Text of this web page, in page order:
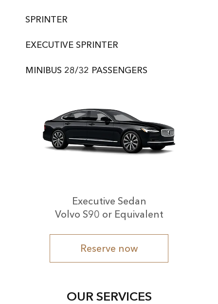
SPRINTER
EXECUTIVE SPRINTER
MINIBUS 28/32 PASSENGERS
Executive Sedan
Volvo S90 or Equivalent
Reserve now
OUR SERVICES